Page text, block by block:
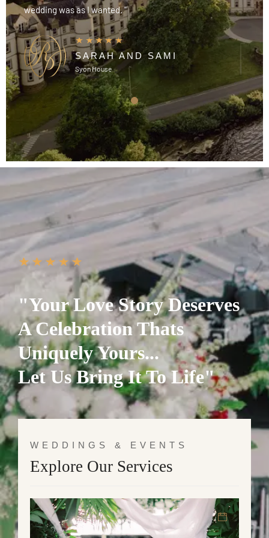
wedding was as I wanted. "
SARAH AND SAMI
Syon House
"Your Love Story Deserves
A Celebration Thats
Uniquely Yours...
Let Us Bring It To Life"
WEDDINGS & EVENTS
Explore Our Services